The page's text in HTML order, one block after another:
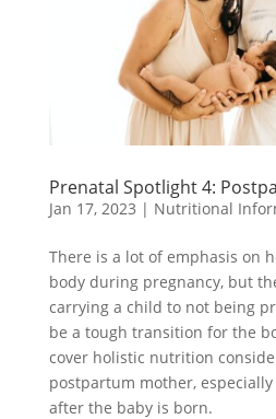
Prenatal Spotlight 4:
Jan 17, 2023 | Nutritional
There is a lot of emphasis on
body during pregnancy, but
carrying a child to not being
be a tough transition for the
cover holistic nutrition
postpartum mother,
after the baby is born.